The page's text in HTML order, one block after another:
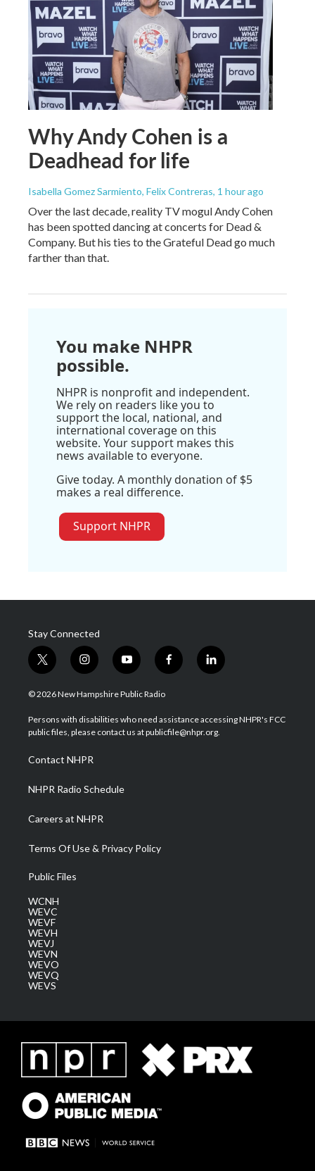
Why Andy Cohen is a
Deadhead for life
Isabella Gomez Sarmiento, Felix Contreras, 1 hour ago
Over the last decade, reality TV mogul Andy Cohen
has been spotted dancing at concerts for Dead &
Company. But his ties to the Grateful Dead go much
farther than that.
You make NHPR
possible.
NHPR is nonprofit and independent.
We rely on readers like you to
support the local, national, and
international coverage on this
website. Your support makes this
news available to everyone.
Give today. A monthly donation of $5
makes a real difference.
Support NHPR
Stay Connected
t
w
i
t
e
i
n
s
a
g
a
m
y
o
u
u
b
f
a
b
o
l
i
e
d
© 2026 New Hampshire Public Radio
Persons with disabilities who need assistance accessing NHPR's FCC
public files, please contact us at publicfile@nhpr.org.
Contact NHPR
NHPR Radio Schedule
Careers at NHPR
Terms Of Use & Privacy Policy
Public Files
WCNH
WEVC
WEVF
WEVH
WEVJ
WEVN
WEVO
WEVQ
WEVS